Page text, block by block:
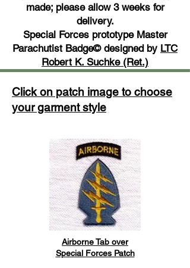
made; please allow 3 weeks for
delivery.
Special Forces prototype Master
Parachutist Badge© designed by LTC
Robert K. Suchke (Ret.)
Click on patch image to choose
your garment style
Airborne Tab over
Special Forces Patch